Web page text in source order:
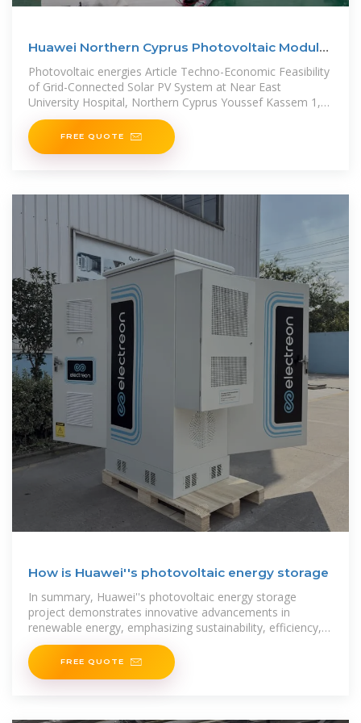
Huawei Northern Cyprus Photovoltaic Module
Project
Photovoltaic energies Article Techno-Economic Feasibility
of Grid-Connected Solar PV System at Near East
University Hospital, Northern Cyprus Youssef Kassem 1,2,
*, H&#252;seyin
FREE QUOTE
How is Huawei''s photovoltaic energy storage
In summary, Huawei''s photovoltaic energy storage
project demonstrates innovative advancements in
renewable energy, emphasizing sustainability, efficiency,
and adaptability. This initiative aims to provide
FREE QUOTE